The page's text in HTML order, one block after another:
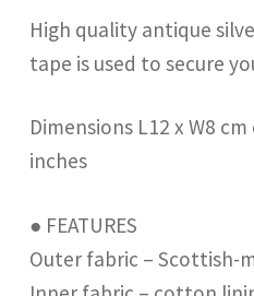
High quality antique
tape is used to secure
Dimensions L12 x W8
inches
● FEATURES
Outer fabric – Scottish-